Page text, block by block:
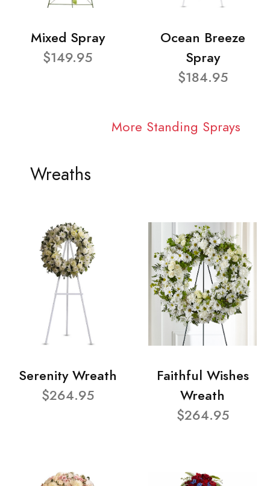
Mixed Spray
$149.95
Ocean Breeze
Spray
$184.95
More Standing Sprays
Wreaths
Serenity Wreath
$264.95
Faithful Wishes
Wreath
$264.95